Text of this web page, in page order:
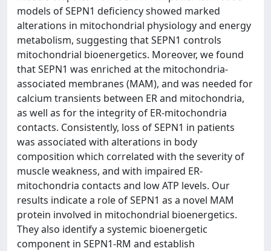
models of SEPN1 deficiency showed marked
alterations in mitochondrial physiology and energy
metabolism, suggesting that SEPN1 controls
mitochondrial bioenergetics. Moreover, we found
that SEPN1 was enriched at the mitochondria-
associated membranes (MAM), and was needed for
calcium transients between ER and mitochondria,
as well as for the integrity of ER-mitochondria
contacts. Consistently, loss of SEPN1 in patients
was associated with alterations in body
composition which correlated with the severity of
muscle weakness, and with impaired ER-
mitochondria contacts and low ATP levels. Our
results indicate a role of SEPN1 as a novel MAM
protein involved in mitochondrial bioenergetics.
They also identify a systemic bioenergetic
component in SEPN1-RM and establish